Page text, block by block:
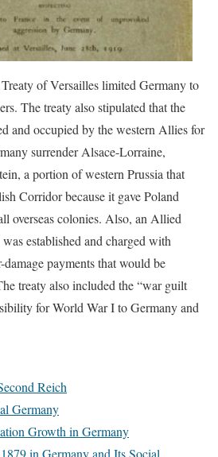
of Versailles limited Germany to
The treaty also stipulated that the
and occupied by the western Allies for
surrender Alsace-Lorraine,
a portion of western Prussia that
Corridor because it gave Poland
overseas colonies. Also, an Allied
established and charged with
payments that would be
treaty also included the “war guilt
for World War I to Germany and
Reich
Germany
Growth in Germany
in Germany and Its Social